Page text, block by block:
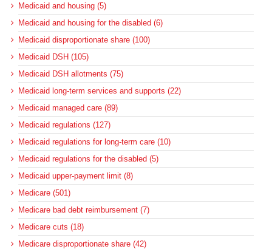
Medicaid and housing (5)
Medicaid and housing for the disabled (6)
Medicaid disproportionate share (100)
Medicaid DSH (105)
Medicaid DSH allotments (75)
Medicaid long-term services and supports (22)
Medicaid managed care (89)
Medicaid regulations (127)
Medicaid regulations for long-term care (10)
Medicaid regulations for the disabled (5)
Medicaid upper-payment limit (8)
Medicare (501)
Medicare bad debt reimbursement (7)
Medicare cuts (18)
Medicare disproportionate share (42)